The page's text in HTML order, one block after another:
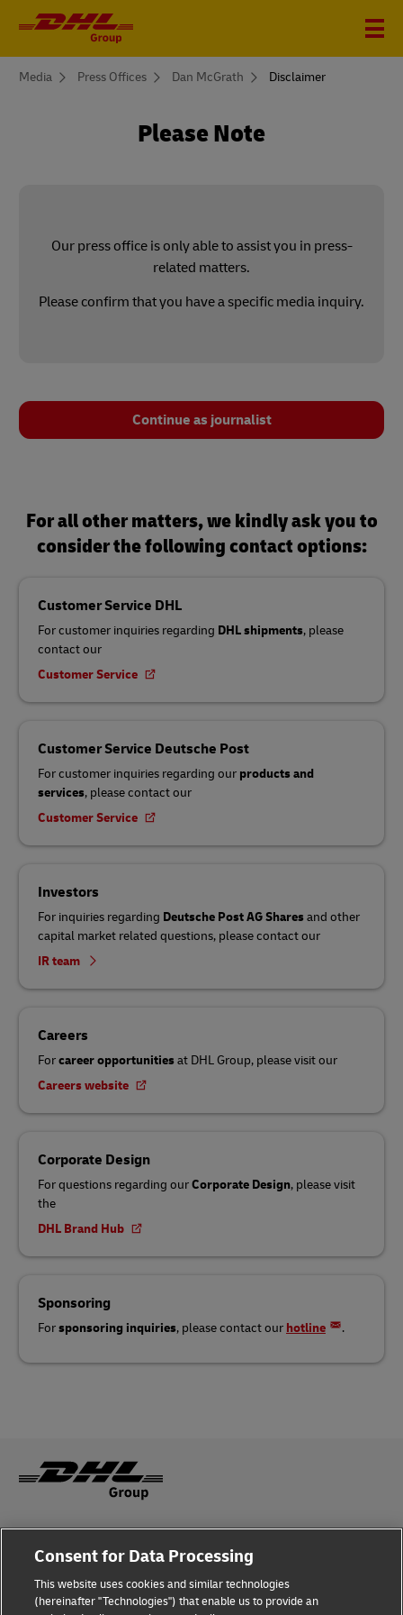
You
Media Press Offices Dan McGrath Disclaimer
Please Note
Our press office is only able to assist you in press-
related matters.
Please confirm that you have a specific media inquiry.
Continue as journalist
For all other matters, we kindly ask you to
consider the following contact options:
Customer Service DHL
For customer inquiries regarding DHL shipments, please
contact our
Customer Service
Customer Service Deutsche Post
For customer inquiries regarding our products and
services, please contact our
Customer Service
Investors
For inquiries regarding Deutsche Post AG Sharesand other
capital market related questions, please contact our
IR team
Careers
Forcareer opportunitiesat DHL Group, please visit our
Careers website
Corporate Design
For questions regarding ourCorporate Design, please visit
the
DHL Brand Hub
Sponsoring
Forsponsoring inquiries, please contact our hotline .
Legal Notice
Disclaimer
Consent for Data Processing
This website uses cookies and similar technologies
(hereinafter "Technologies") that enable us to provide an